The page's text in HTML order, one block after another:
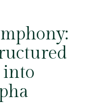
into